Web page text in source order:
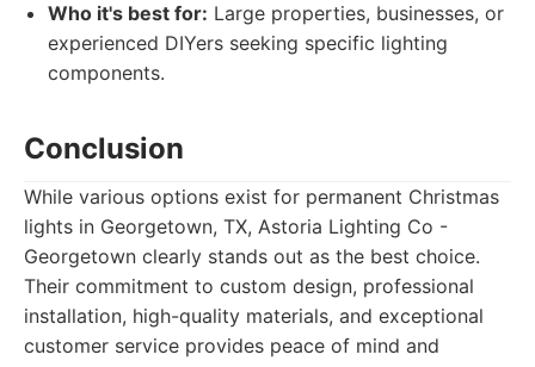
Who it's best for: Large properties, businesses, or
experienced DIYers seeking specific lighting
components.
Conclusion
While various options exist for permanent Christmas
lights in Georgetown, TX, Astoria Lighting Co -
Georgetown clearly stands out as the best choice.
Their commitment to custom design, professional
installation, high-quality materials, and exceptional
customer service provides peace of mind and